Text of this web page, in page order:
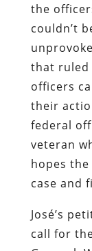
the
couldn’t
that ruled
officers
their
federal
veteran
hopes
case and
José’s
call for